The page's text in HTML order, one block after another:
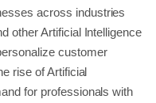
across industries
other Artificial Intelligence
customer
rise of Artificial
for professionals with